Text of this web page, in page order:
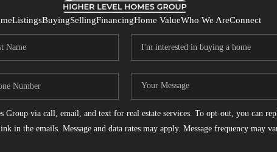
ListingsBuyingSellingFinancingHome ValueWho We AreConnect
Group via call, email, and text for real estate services. To opt-out, you can
in the emails. Message and data rates may apply. Message frequency may